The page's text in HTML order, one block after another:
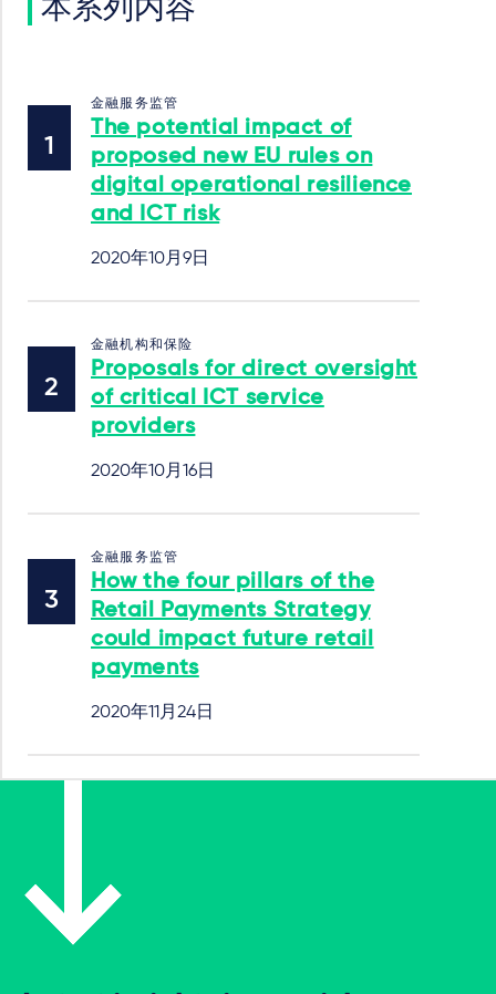
本系列内容
金融服务监管
The potential impact of
proposed new EU rules on
digital operational resilience
and ICT risk
2020年10月9日
金融机构和保险
Proposals for direct oversight
of critical ICT service
providers
2020年10月16日
金融服务监管
How the four pillars of the
Retail Payments Strategy
could impact future retail
payments
2020年11月24日